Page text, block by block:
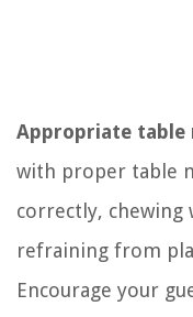
Appropriate table
with proper table
correctly, chewing
refraining from
Encourage your